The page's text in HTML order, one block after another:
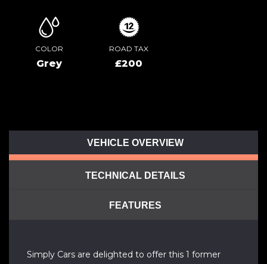
COLOR
Grey
ROAD TAX
£200
VEHICLE OVERVIEW
TECHNICAL DETAILS
FEATURES
Simply Cars are delighted to offer this 1 former